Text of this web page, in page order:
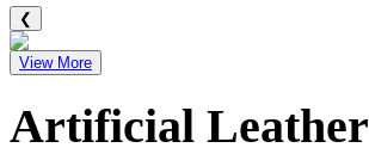
❮
View More
Artificial Leather